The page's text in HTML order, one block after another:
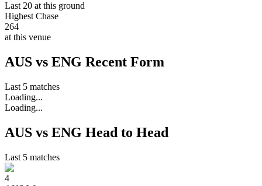
Last 20 at this ground
Highest Chase
264
at this venue
AUS vs ENG Recent Form
Last 5 matches
Loading...
Loading...
AUS vs ENG Head to Head
Last 5 matches
4